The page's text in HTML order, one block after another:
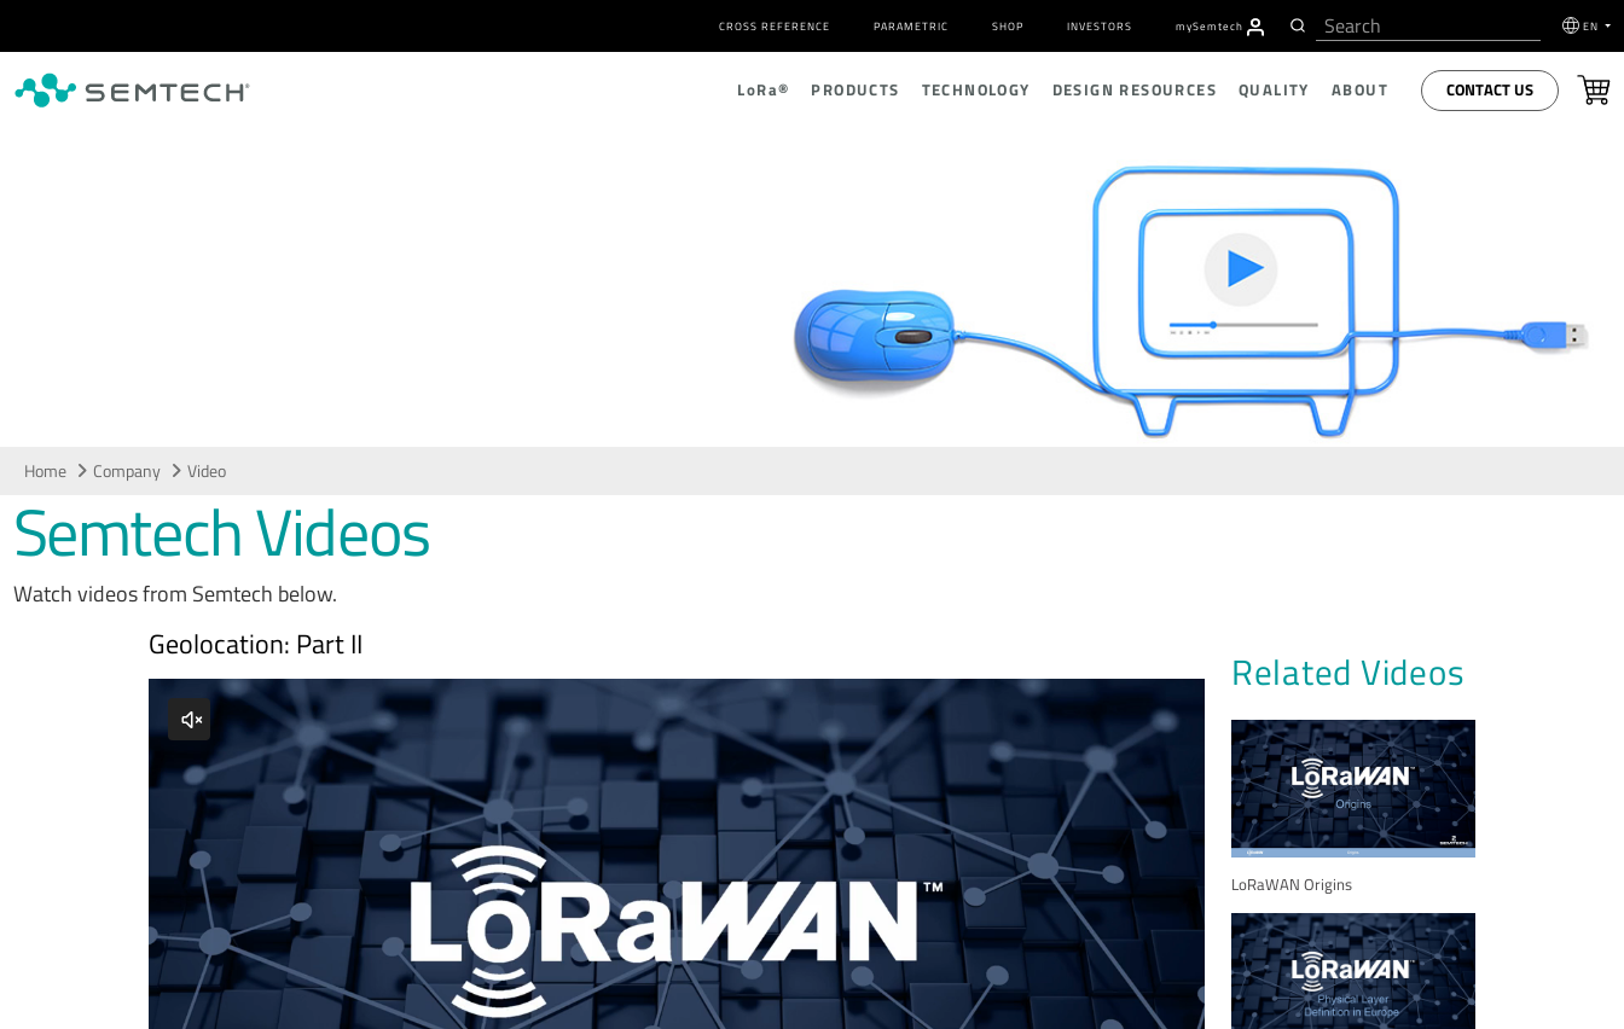
CROSS REFERENCE PARAMETRIC SHOP INVESTORS mySemtech EN
LoRa® PRODUCTS TECHNOLOGY DESIGN RESOURCES QUALITY ABOUT CONTACT US
Home Company Video
Semtech Videos
Watch videos from Semtech below.
Geolocation: Part II
Related Videos
LoRaWAN Origins